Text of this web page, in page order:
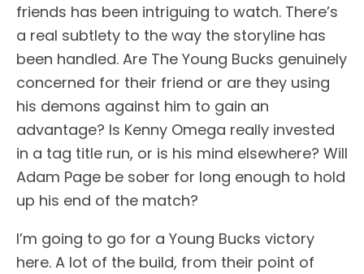
friends has been intriguing to watch. There’s
a real subtlety to the way the storyline has
been handled. Are The Young Bucks genuinely
concerned for their friend or are they using
his demons against him to gain an
advantage? Is Kenny Omega really invested
in a tag title run, or is his mind elsewhere? Will
Adam Page be sober for long enough to hold
up his end of the match?
I’m going to go for a Young Bucks victory
here. A lot of the build, from their point of